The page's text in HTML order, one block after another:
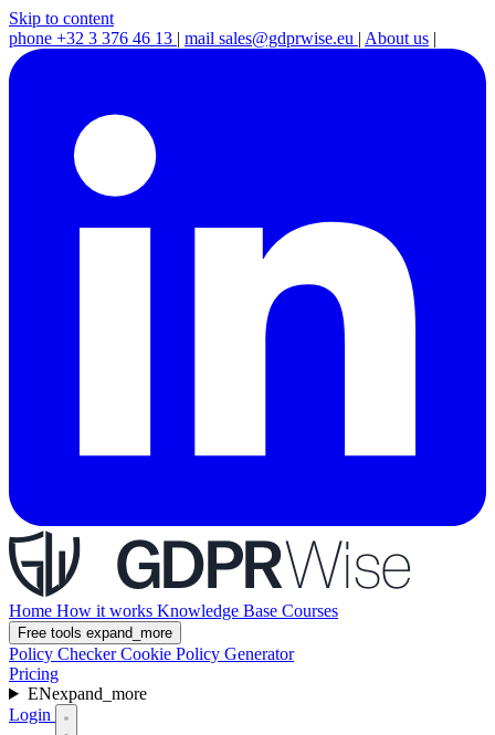
Skip to content
phone +32 3 376 46 13 | mail sales@gdprwise.eu | About us |
Home How it works Knowledge Base Courses
Free tools expand_more
Policy CheckerCookie Policy Generator
Pricing
ENexpand_more
Login